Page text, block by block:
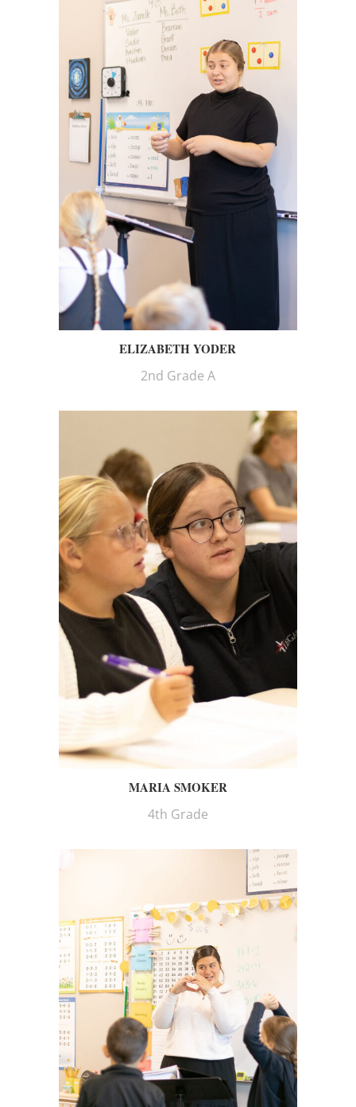
ELIZABETH YODER
2nd Grade A
MARIA SMOKER
4th Grade